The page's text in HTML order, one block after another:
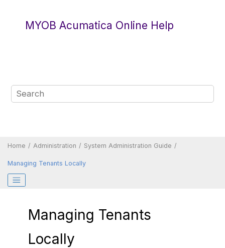
MYOB Acumatica Online Help
Home Administration System Administration Guide
Managing Tenants Locally
Managing Tenants
Locally